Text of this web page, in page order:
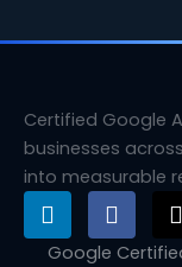
Certified Google
businesses
into measurable
L
i
n
F
a
c
-
Google